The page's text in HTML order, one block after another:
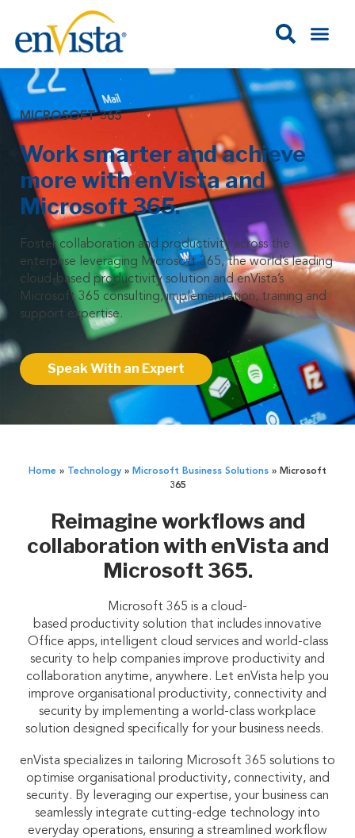
MICROSOFT 365
Work smarter and achieve
more with enVista and
Microsoft 365.
Foster collaboration and productivity across the
enterprise leveraging Microsoft 365, the world’s leading
cloud-based productivity solution and enVista’s
Microsoft 365 consulting, implementation, training and
support expertise.
Speak With an Expert
Home » Technology » Microsoft Business Solutions » Microsoft
365
Reimagine workflows and
collaboration with enVista and
Microsoft 365.
Microsoft 365 is a cloud-
based productivity solution that includes innovative
Office apps, intelligent cloud services and world-class
security to help companies improve productivity and
collaboration anytime, anywhere. Let enVista help you
improve organisational productivity, connectivity and
security by implementing a world-class workplace
solution designed specifically for your business needs.
enVista specializes in tailoring Microsoft 365 solutions to
optimise organisational productivity, connectivity, and
security. By leveraging our expertise, your business can
seamlessly integrate cutting-edge technology into
everyday operations, ensuring a streamlined workflow